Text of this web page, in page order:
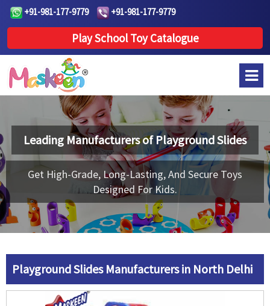
+91-981-177-9779 +91-981-177-9779
Play School Toy Catalogue
Leading Manufacturers ofPlayground Slides
Get High-Grade, Long-Lasting, And Secure Toys
Designed For Kids.
Playground Slides Manufacturers in North Delhi